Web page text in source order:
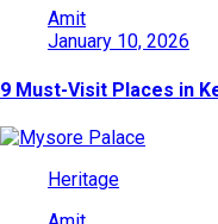
Amit
January 10, 2026
9 Must-Visit Places in
Heritage